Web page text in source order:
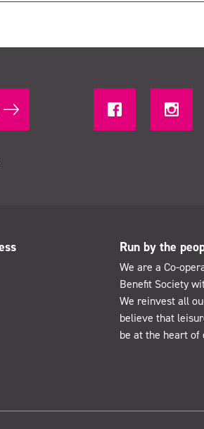
Run by the
We are a Co-
Benefit Society
We reinvest all
believe that
be at the heart of